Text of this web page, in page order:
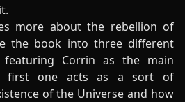
more about the rebellion of
the book into three different
Corrin as the main
first one acts as a sort of
of the Universe and how